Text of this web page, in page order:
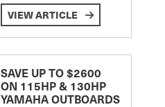
VIEW ARTICLE
SAVE UP TO $2600
ON 115HP & 130HP
YAMAHA OUTBOARDS